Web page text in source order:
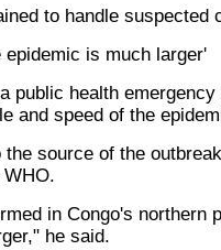
to handle
is much larger'
public health
and speed of the
source of the
in Congo's
he said.